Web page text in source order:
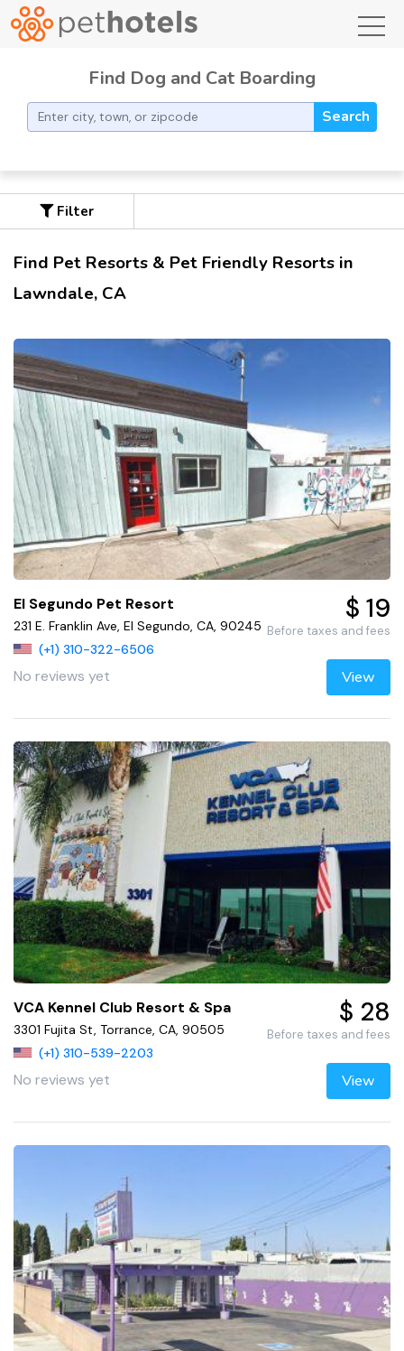
Find Dog and Cat Boarding
Search
Filter
Find Pet Resorts & Pet Friendly Resorts in
Lawndale, CA
El Segundo Pet Resort
231 E. Franklin Ave, El Segundo, CA, 90245
(+1) 310-322-6506
No reviews yet
$ 19
Before taxes and fees
View
VCA Kennel Club Resort & Spa
3301 Fujita St, Torrance, CA, 90505
(+1) 310-539-2203
No reviews yet
$ 28
Before taxes and fees
View